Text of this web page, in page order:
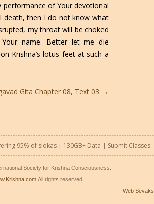
of Your devotional
death, then I do not know what
my throat will be choked
name. Better let me die
Krishna’s lotus feet at such a
Gita Chapter 08, Text 03 →
95% of slokas | 130GB+ Data | Submit Classes
Society for Krishna Consciousness.
All rights reserved.
Web Sevaks